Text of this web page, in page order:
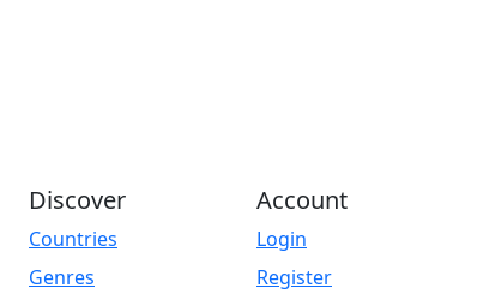
Discover
Countries
Genres
Account
Login
Register